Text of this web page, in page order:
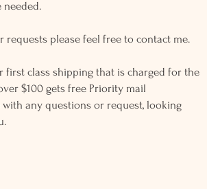
needed.
requests please feel free to contact me.
first class shipping that is charged for the
$100 gets free Priority mail
any questions or request, looking